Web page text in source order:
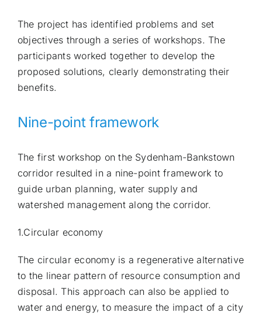
The project has identified problems and set
objectives through a series of workshops. The
participants worked together to develop the
proposed solutions, clearly demonstrating their
benefits.
Nine-point framework
The first workshop on the Sydenham-Bankstown
corridor resulted in a nine-point framework to
guide urban planning, water supply and
watershed management along the corridor.
1.Circular economy
The circular economy is a regenerative alternative
to the linear pattern of resource consumption and
disposal. This approach can also be applied to
water and energy, to measure the impact of a city